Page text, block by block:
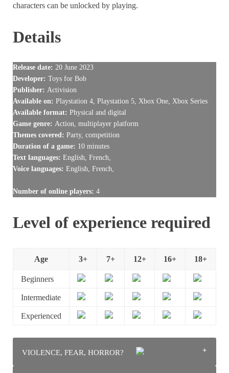
characters can be unlocked by playing.
Details
Release date: 20 June 2023
Developer: Toys for Bob
Publisher: Activision
Available on: Playstation 4, Playstation 5, Xbox One, Xbox Series
Available format: Physical and digital
Game genre: Action, multiplayer platform
Themes covered: Party, competition
Duration of a game: 10 minutes
Text languages: English, French,
Voice languages: English, French,
Number of online players: 4
Level of experience required
Age 3+ 7+ 12+ 16+ 18+
Beginners
Intermediate
Experienced
VIOLENCE, FEAR, HORROR?